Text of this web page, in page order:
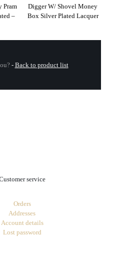
Pram
–
Digger W/ Shovel Money
Box Silver Plated Lacquer
- Back to product list
service
Orders
Addresses
Account details
Lost password